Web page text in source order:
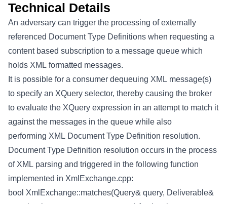
Technical Details
An adversary can trigger the processing of externally
referenced Document Type Definitions when requesting a
content based subscription to a message queue which
holds XML formatted messages.
It is possible for a consumer dequeuing XML message(s)
to specify an XQuery selector, thereby causing the broker
to evaluate the XQuery expression in an attempt to match it
against the messages in the queue while also
performing XML Document Type Definition resolution.
Document Type Definition resolution occurs in the process
of XML parsing and triggered in the following function
implemented in XmlExchange.cpp:
bool XmlExchange::matches(Query& query, Deliverable&